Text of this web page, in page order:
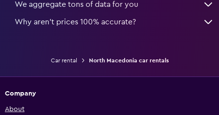
We aggregate tons of data for you
Why aren’t prices 100% accurate?
Car rental North Macedonia car rentals
Company
About